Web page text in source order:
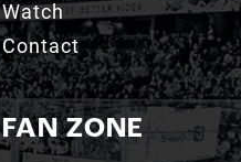
FAN ZONE
Roughnecks Team
Store